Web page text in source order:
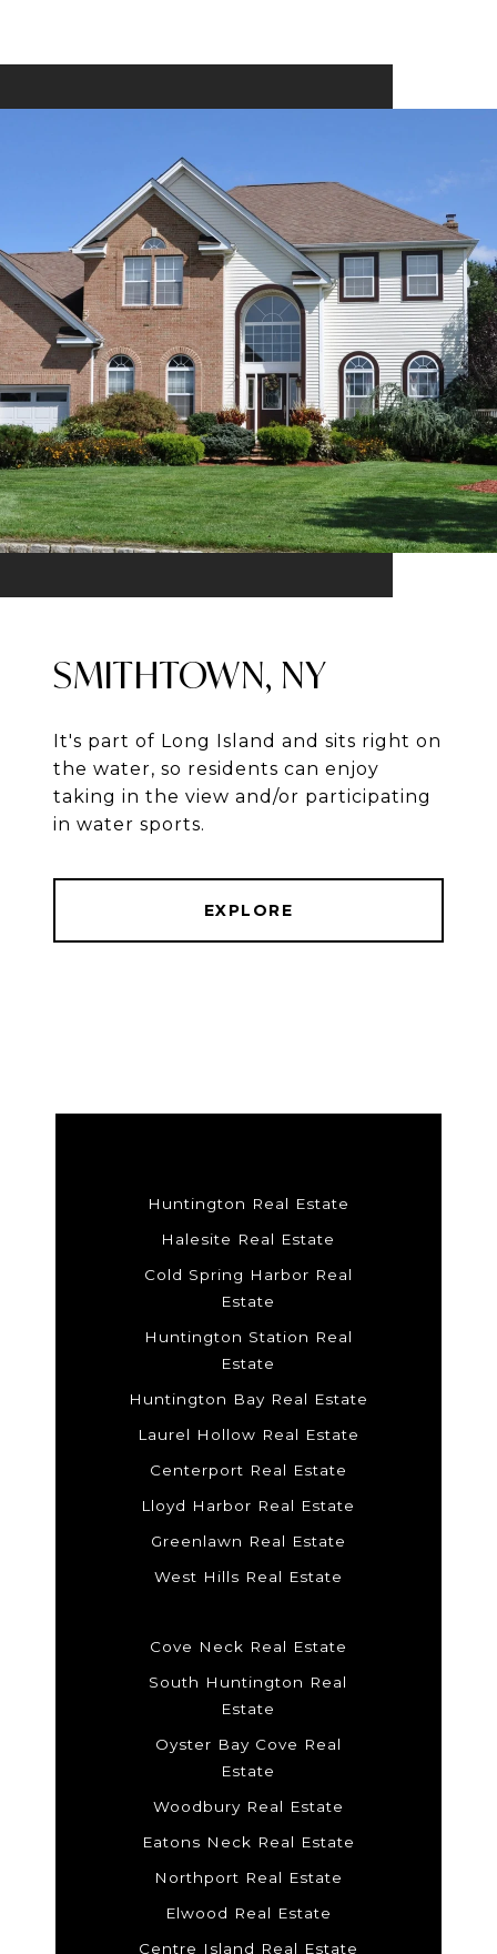
SMITHTOWN, NY
It's part of Long Island and sits right on
the water, so residents can enjoy
taking in the view and/or participating
in water sports.
EXPLORE
Huntington Real Estate
Halesite Real Estate
Cold Spring Harbor Real
Estate
Huntington Station Real
Estate
Huntington Bay Real Estate
Laurel Hollow Real Estate
Centerport Real Estate
Lloyd Harbor Real Estate
Greenlawn Real Estate
West Hills Real Estate
Cove Neck Real Estate
South Huntington Real
Estate
Oyster Bay Cove Real
Estate
Woodbury Real Estate
Eatons Neck Real Estate
Northport Real Estate
Elwood Real Estate
Centre Island Real Estate